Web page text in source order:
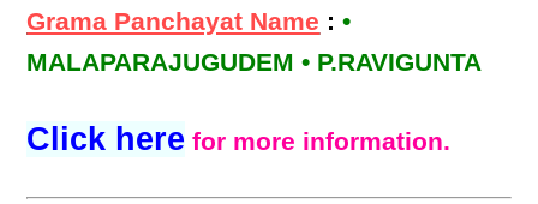
Grama Panchayat Name :•
MALAPARAJUGUDEM • P.RAVIGUNTA
Click here for more information.